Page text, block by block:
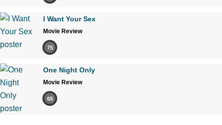
I Want Your Sex
Movie Review
75
One Night Only
Movie Review
65